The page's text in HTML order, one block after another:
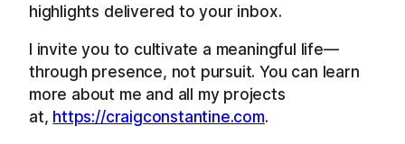
highlights delivered to your inbox.
I invite you to cultivate a meaningful life—
through presence, not pursuit. You can learn
more about me and all my projects
at, https://craigconstantine.com.